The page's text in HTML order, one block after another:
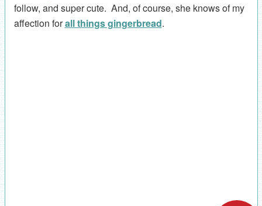
follow, and super cute. And, of course, she knows of my
affection forall things gingerbread.